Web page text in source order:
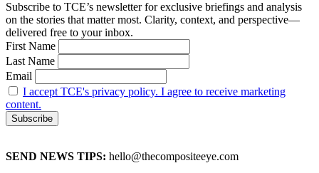
Subscribe to TCE’s newsletter for exclusive briefings and analysis
on the stories that matter most. Clarity, context, and perspective—
delivered free to your inbox.
First Name
Last Name
Email
I accept TCE's privacy policy. I agree to receive marketing
content.
SEND NEWS TIPS: hello@thecompositeeye.com